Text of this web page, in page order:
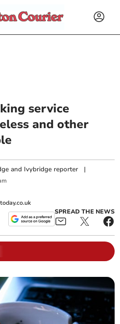
service
and other
and Ivybridge reporter |
SPREAD THE NEWS